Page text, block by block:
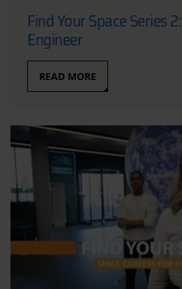
Find Your Space Series
Engineer
READ MORE